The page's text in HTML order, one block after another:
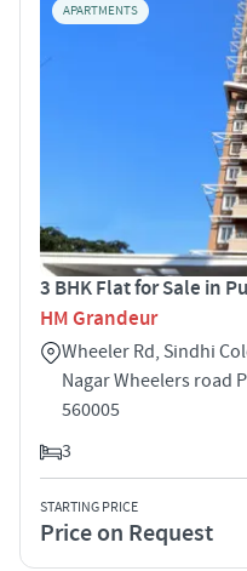
APARTMENTS
3 BHK Flat for Sale in
HM Grandeur
Wheeler Rd, Sindhi
Nagar Wheelers road
560005
3
STARTING PRICE
Price on Request